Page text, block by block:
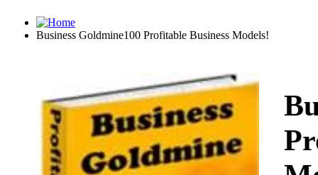
Business Goldmine100 Profitable Business Models!
Download